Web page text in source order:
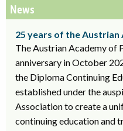
News
25 years of the Austrian
The Austrian Academy of
anniversary in October
the Diploma Continuing
established under the
Association to create a
continuing education and